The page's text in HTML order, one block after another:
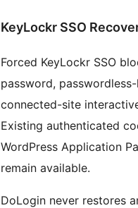
KeyLockr SSO
Forced KeyLockr SSO
password,
connected-site
Existing authenticated
WordPress Application
remain available.
DoLogin never restores